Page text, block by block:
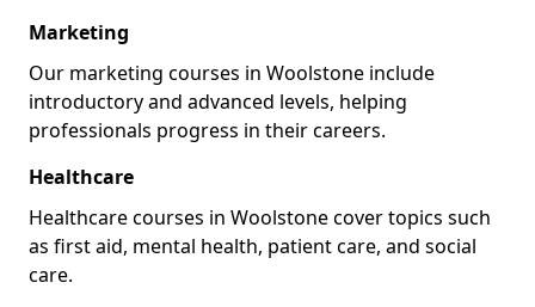
Marketing
Our marketing courses in Woolstone include
introductory and advanced levels, helping
professionals progress in their careers.
Healthcare
Healthcare courses in Woolstone cover topics such
as first aid, mental health, patient care, and social
care.